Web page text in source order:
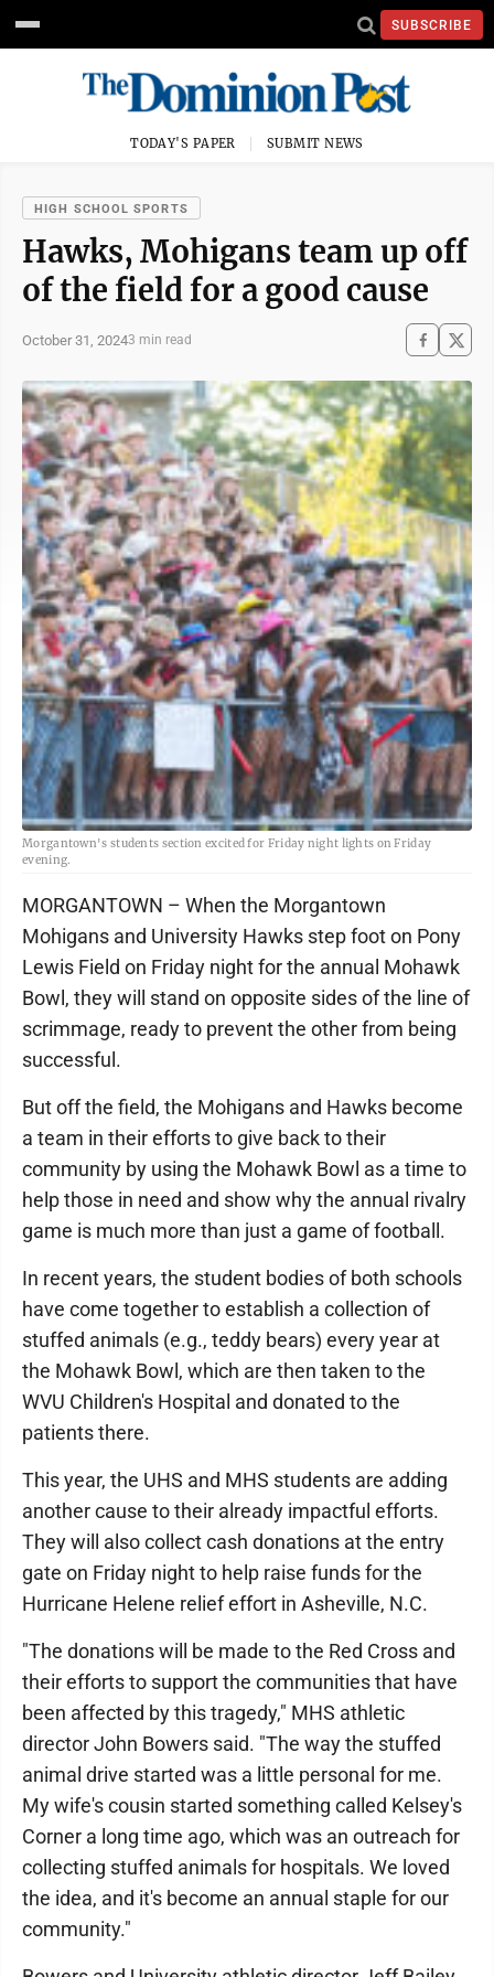
SUBSCRIBE
TODAY'S PAPER SUBMIT NEWS
HIGH SCHOOL SPORTS
Hawks, Mohigans team up off
of the field for a good cause
October 31, 20243 min read
Morgantown's students section excited for Friday night lights on Friday
evening.
MORGANTOWN – When the Morgantown
Mohigans and University Hawks step foot on Pony
Lewis Field on Friday night for the annual Mohawk
Bowl, they will stand on opposite sides of the line of
scrimmage, ready to prevent the other from being
successful.
But off the field, the Mohigans and Hawks become
a team in their efforts to give back to their
community by using the Mohawk Bowl as a time to
help those in need and show why the annual rivalry
game is much more than just a game of football.
In recent years, the student bodies of both schools
have come together to establish a collection of
stuffed animals (e.g., teddy bears) every year at
the Mohawk Bowl, which are then taken to the
WVU Children's Hospital and donated to the
patients there.
This year, the UHS and MHS students are adding
another cause to their already impactful efforts.
They will also collect cash donations at the entry
gate on Friday night to help raise funds for the
Hurricane Helene relief effort in Asheville, N.C.
"The donations will be made to the Red Cross and
their efforts to support the communities that have
been affected by this tragedy," MHS athletic
director John Bowers said. "The way the stuffed
animal drive started was a little personal for me.
My wife's cousin started something called Kelsey's
Corner a long time ago, which was an outreach for
collecting stuffed animals for hospitals. We loved
the idea, and it's become an annual staple for our
community."